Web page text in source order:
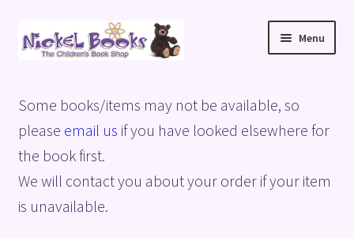
Skip
to
Skip
to
Menu
Basket
Blog
Checkout
Some books/items may not be available, so
please email us if you have looked elsewhere for
the book first.
We will contact you about your order if your item
is unavailable.